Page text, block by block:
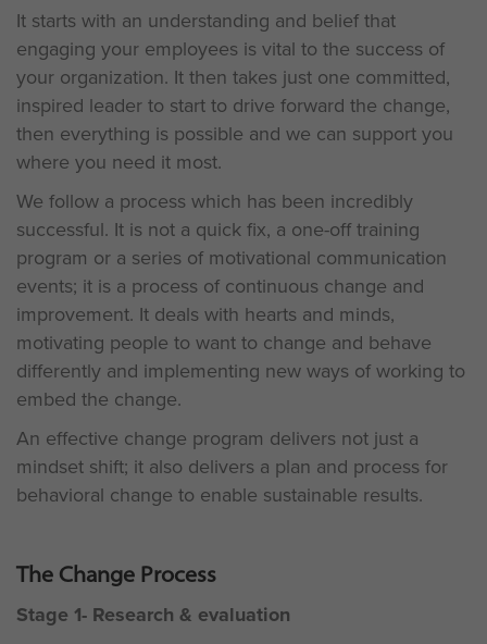
It starts with an understanding and belief that
engaging your employees is vital to the success of
your organization. It then takes just one committed,
inspired leader to start to drive forward the change,
then everything is possible and we can support you
where you need it most.
We follow a process which has been incredibly
successful. It is not a quick fix, a one-off training
program or a series of motivational communication
events; it is a process of continuous change and
improvement. It deals with hearts and minds,
motivating people to want to change and behave
differently and implementing new ways of working to
embed the change.
An effective change program delivers not just a
mindset shift; it also delivers a plan and process for
behavioral change to enable sustainable results.
The Change Process
Stage 1- Research & evaluation